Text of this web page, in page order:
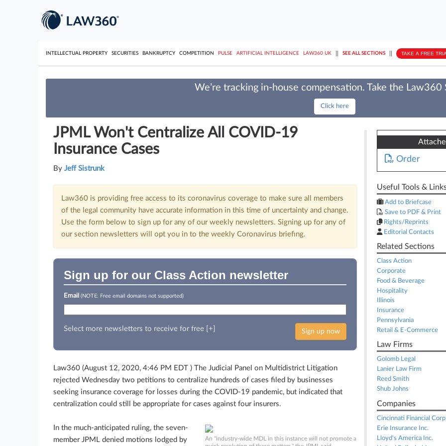
INTELLECTUAL PROPERTY SECURITIES BANKRUPTCY COMPETITION PULSE ARTIFICIAL INTELLIGENCE LAW360 UK SEE ALL SECTIONS TAKE A FREE
We’re tracking in-house compensation. Take the Law360
Click here
JPML Won't Centralize All COVID-19
Insurance Cases
By Jeff Sistrunk
Law360 is providing free access to its coronavirus coverage to make sure all members
of the legal community have accurate information in this time of uncertainty and change.
Use the form below to sign up for any of our weekly newsletters. Signing up for any of
our section newsletters will opt you in to the weekly Coronavirus briefing.
Sign up for our Class Action newsletter
Email (NOTE: Free email domains not supported)
Sign up now
Select more newsletters to receive for free [+]
Law360 (August 12, 2020, 4:46 PM EDT ) The Judicial Panel on Multidistrict Litigation
rejected Wednesday two petitions to centralize hundreds of cases filed by businesses
seeking insurance coverage for losses during the COVID-19 pandemic, but indicated that
centralization could still be appropriate for cases against four insurers.
An "industry-wide MDL in this instance will not promote a
In the much-anticipated ruling, the seven-
member JPML denied motions lodged by
Order
Useful Tools &
Add to Briefcase
Save to PDF & Print
Rights/Reprints
Editorial Contacts
Related Sections
Class Action
Corporate
Food & Beverage
Hospitality
Illinois
Insurance
Pennsylvania
Retail & E-Commerce
Law Firms
Golomb Legal
Lanier Law Firm
Reed Smith
Shub Johns
Companies
Cincinnati Financial
Erie Insurance Inc.
Lloyd's America Inc.